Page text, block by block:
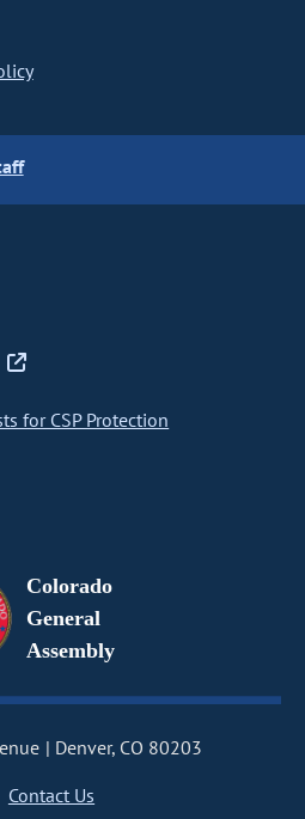
for CSP Protection
Colorado
General
Assembly
Denver, CO 80203
Contact Us